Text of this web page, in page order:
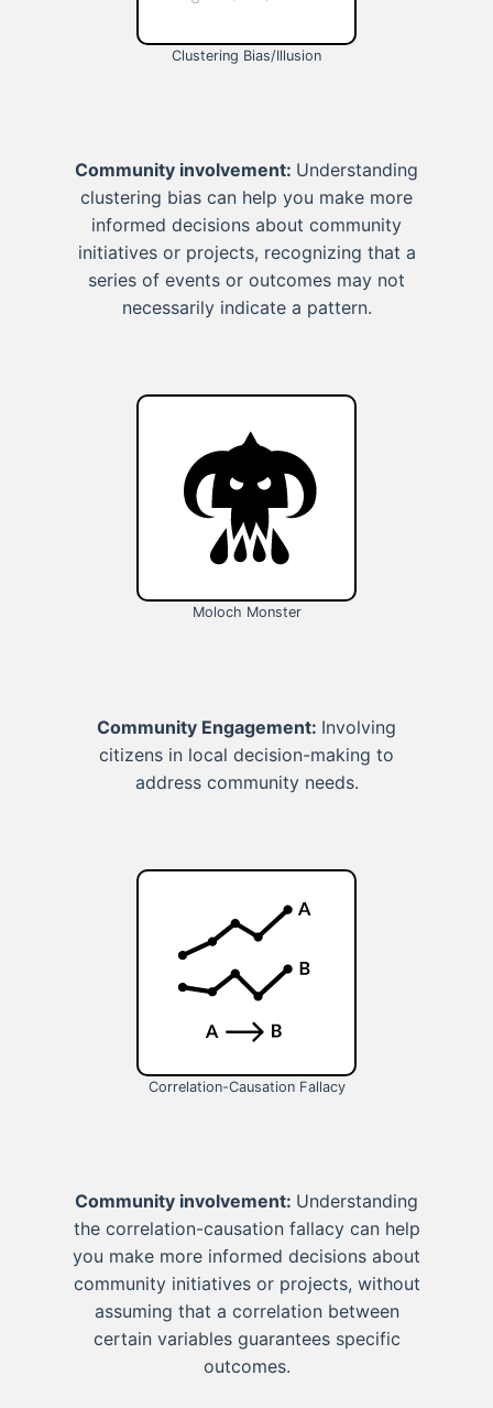
Clustering Bias/Illusion
Community involvement: Understanding
clustering bias can help you make more
informed decisions about community
initiatives or projects, recognizing that a
series of events or outcomes may not
necessarily indicate a pattern.
Moloch Monster
Community Engagement: Involving
citizens in local decision-making to
address community needs.
Correlation-Causation Fallacy
Community involvement: Understanding
the correlation-causation fallacy can help
you make more informed decisions about
community initiatives or projects, without
assuming that a correlation between
certain variables guarantees specific
outcomes.